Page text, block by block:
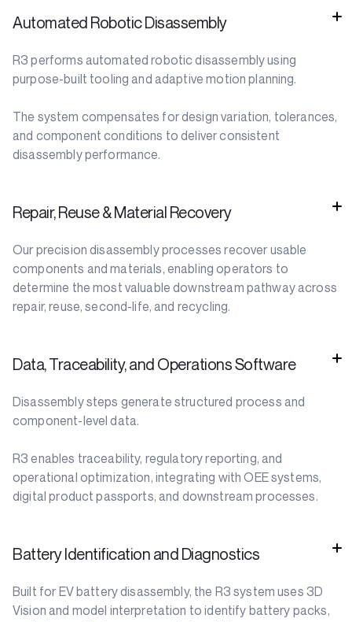
Automated Robotic Disassembly
R3 performs automated robotic disassembly using
purpose-built tooling and adaptive motion planning.
The system compensates for design variation, tolerances,
and component conditions to deliver consistent
disassembly performance.
Repair, Reuse & Material Recovery
Our precision disassembly processes recover usable
components and materials, enabling operators to
determine the most valuable downstream pathway across
repair, reuse, second-life, and recycling.
Data, Traceability, and Operations Software
Disassembly steps generate structured process and
component-level data.
R3 enables traceability, regulatory reporting, and
operational optimization, integrating with OEE systems,
digital product passports, and downstream processes.
Battery Identification and Diagnostics
Built for EV battery disassembly, the R3 system uses 3D
Vision and model interpretation to identify battery packs,